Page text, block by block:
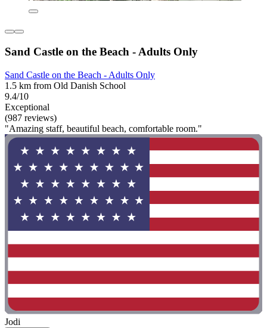
Sand Castle on the Beach - Adults Only
Sand Castle on the Beach - Adults Only
1.5 km from Old Danish School
9.4/10
Exceptional
(987 reviews)
"Amazing staff, beautiful beach, comfortable room."
Jodi